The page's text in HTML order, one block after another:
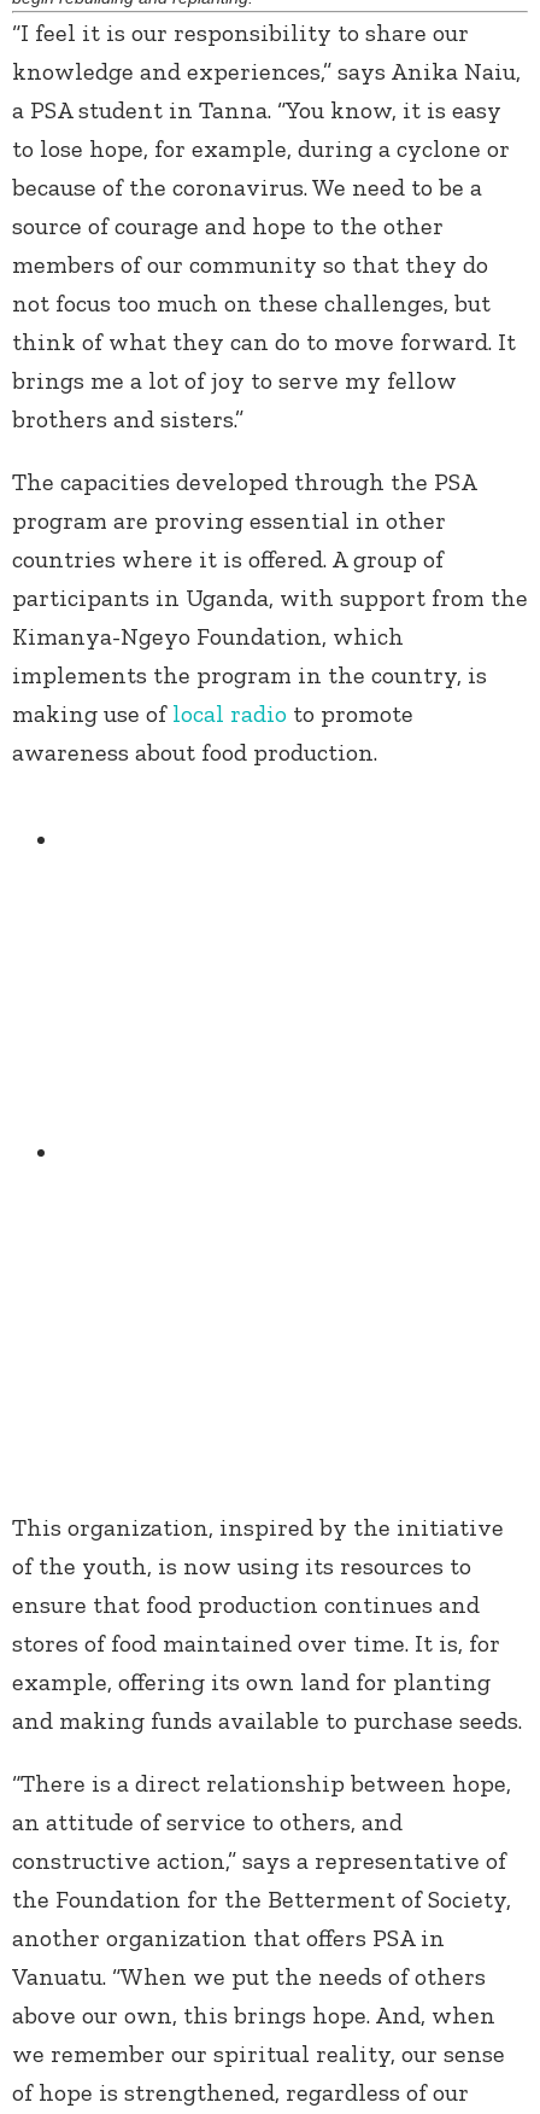
“I feel it is our responsibility to share our
knowledge and experiences,” says Anika Naiu,
a PSA student in Tanna. “You know, it is easy
to lose hope, for example, during a cyclone or
because of the coronavirus. We need to be a
source of courage and hope to the other
members of our community so that they do
not focus too much on these challenges, but
think of what they can do to move forward. It
brings me a lot of joy to serve my fellow
brothers and sisters.”
The capacities developed through the PSA
program are proving essential in other
countries where it is offered. A group of
participants in Uganda, with support from the
Kimanya-Ngeyo Foundation, which
implements the program in the country, is
making use of local radio to promote
awareness about food production.
This organization, inspired by the initiative
of the youth, is now using its resources to
ensure that food production continues and
stores of food maintained over time. It is, for
example, offering its own land for planting
and making funds available to purchase seeds.
“There is a direct relationship between hope,
an attitude of service to others, and
constructive action,” says a representative of
the Foundation for the Betterment of Society,
another organization that offers PSA in
Vanuatu. “When we put the needs of others
above our own, this brings hope. And, when
we remember our spiritual reality, our sense
of hope is strengthened, regardless of our